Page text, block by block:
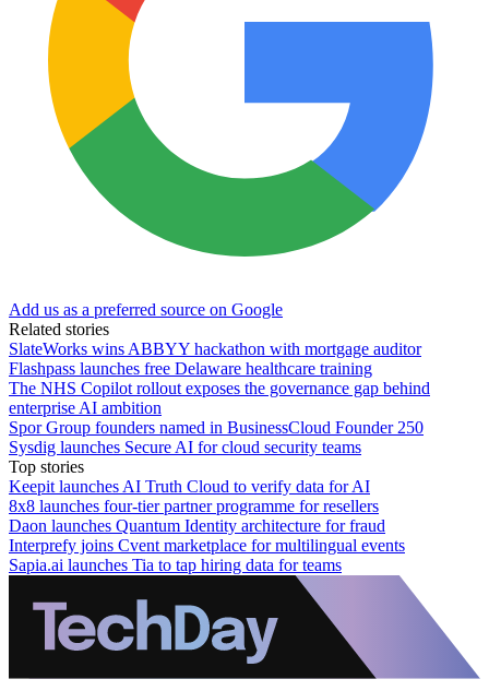
Add us as a preferred source on Google
Related stories
SlateWorks wins ABBYY hackathon with mortgage auditor
Flashpass launches free Delaware healthcare training
The NHS Copilot rollout exposes the governance gap behind
enterprise AI ambition
Spor Group founders named in BusinessCloud Founder 250
Sysdig launches Secure AI for cloud security teams
Top stories
Keepit launches AI Truth Cloud to verify data for AI
8x8 launches four-tier partner programme for resellers
Daon launches Quantum Identity architecture for fraud
Interprefy joins Cvent marketplace for multilingual events
Sapia.ai launches Tia to tap hiring data for teams